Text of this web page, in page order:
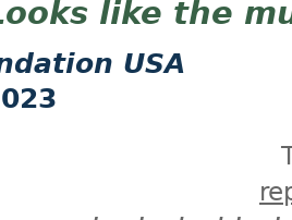
like the
USA